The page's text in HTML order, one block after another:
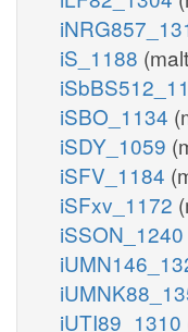
iS_1188
iSBO_1134
iSDY_1059
iSFV_1184
iSFxv_1172
iSSON_1240
iUTI89_1310